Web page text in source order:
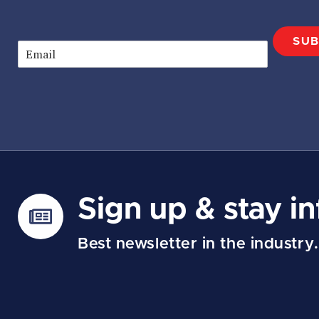
m
Sign up & stay
Best newsletter in the industry.